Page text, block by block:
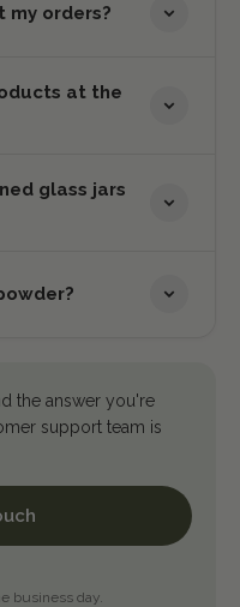
the answer you're
support team is
business day.
orders?
at the
glass jars